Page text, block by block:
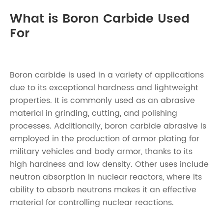
What is Boron Carbide Used
For
Boron carbide is used in a variety of applications
due to its exceptional hardness and lightweight
properties. It is commonly used as an abrasive
material in grinding, cutting, and polishing
processes. Additionally, boron carbide abrasive is
employed in the production of armor plating for
military vehicles and body armor, thanks to its
high hardness and low density. Other uses include
neutron absorption in nuclear reactors, where its
ability to absorb neutrons makes it an effective
material for controlling nuclear reactions.